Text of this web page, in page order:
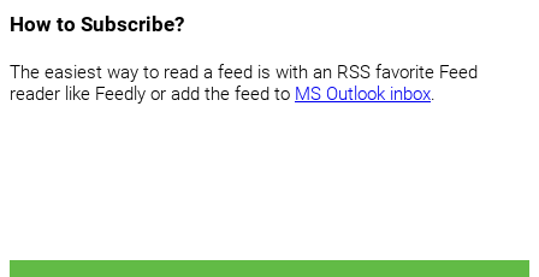
How to Subscribe?
The easiest way to read a feed is with an RSS favorite Feed
reader like Feedly or add the feed to MS Outlook inbox.